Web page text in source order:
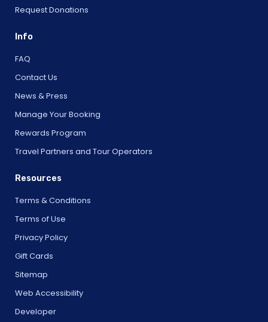
Request Donations
Info
FAQ
Contact Us
News & Press
Manage Your Booking
Rewards Program
Travel Partners and Tour Operators
Resources
Terms & Conditions
Terms of Use
Privacy Policy
Gift Cards
Sitemap
Web Accessibility
Developer